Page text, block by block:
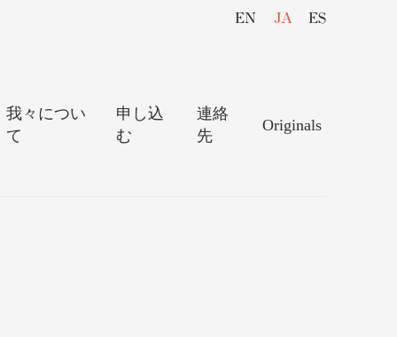
我々につい
て
申し込
む
連絡
先
Originals
EN JA ES